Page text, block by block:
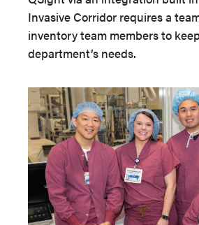
Invasive Corridor requires a
inventory team members to
department’s needs.